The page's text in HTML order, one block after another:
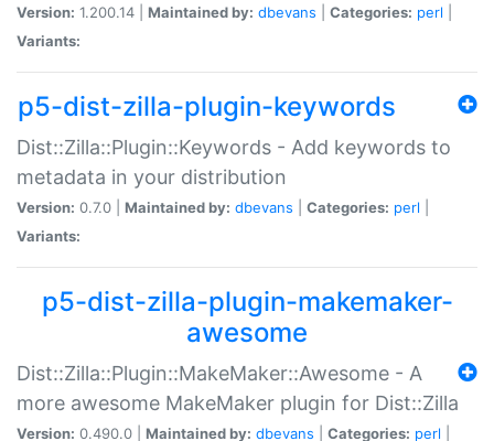
Version: 1.200.14 | Maintained by: dbevans Categories: perl
Variants:
p5-dist-zilla-plugin-keywords
Dist::Zilla::Plugin::Keywords - Add keywords to
metadata in your distribution
Version: 0.7.0 | Maintained by: dbevans Categories: perl
Variants:
p5-dist-zilla-plugin-makemaker-
awesome
Dist::Zilla::Plugin::MakeMaker::Awesome - A
more awesome MakeMaker plugin for Dist::Zilla
Version: 0.490.0 | Maintained by: dbevans Categories: perl